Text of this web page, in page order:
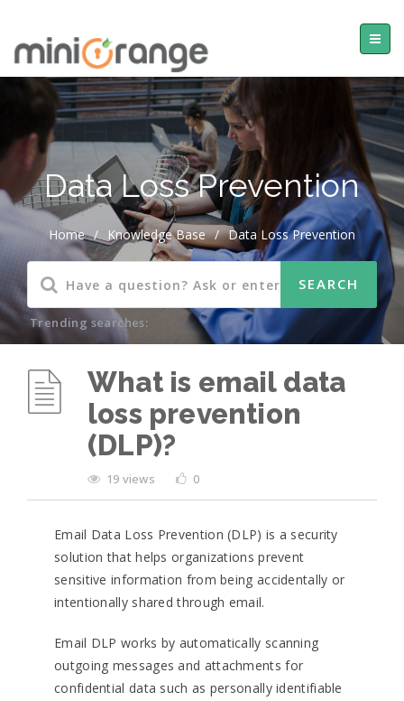
Data Loss Prevention
Home / Knowledge Base / Data Loss Prevention
Trending searches:
What is email data
loss prevention
(DLP)?
19 views 0
Email Data Loss Prevention (DLP) is a security
solution that helps organizations prevent
sensitive information from being accidentally or
intentionally shared through email.
Email DLP works by automatically scanning
outgoing messages and attachments for
confidential data such as personally identifiable